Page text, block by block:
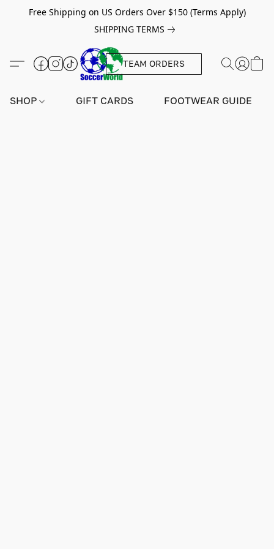
Free Shipping on US Orders Over $150 (Terms Apply)
SHIPPING TERMS
TEAM ORDERS
SHOP GIFT CARDS FOOTWEAR GUIDE